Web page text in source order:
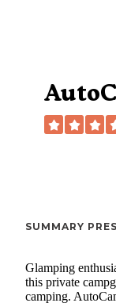
SUMMARY
Glamping
this private
camping.